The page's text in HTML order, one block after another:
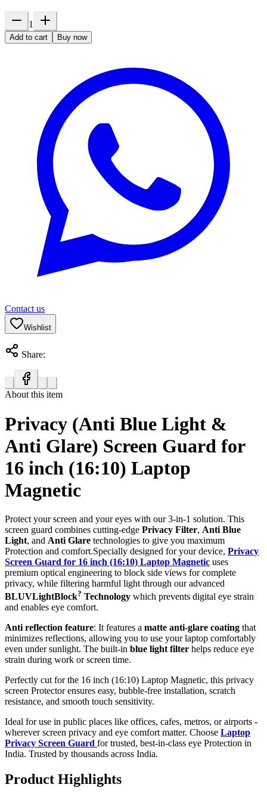
1
Add to cart Buy now
Contact us
Wishlist
Share:
About this item
Privacy (Anti Blue Light &
Anti Glare) Screen Guard for
16 inch (16:10) Laptop
Magnetic
Protect your screen and your eyes with our 3-in-1 solution. This
screen guard combines cutting-edge Privacy Filter, Anti Blue
Light, and Anti Glare technologies to give you maximum
Protection and comfort.Specially designed for your device, Privacy
Screen Guard for 16 inch (16:10) Laptop Magnetic uses
premium optical engineering to block side views for complete
privacy, while filtering harmful light through our advanced
BLUVLightBlock? Technology which prevents digital eye strain
and enables eye comfort.
Anti reflection feature: It features a matte anti-glare coating that
minimizes reflections, allowing you to use your laptop comfortably
even under sunlight. The built-in blue light filter helps reduce eye
strain during work or screen time.
Perfectly cut for the 16 inch (16:10) Laptop Magnetic, this privacy
screen Protector ensures easy, bubble-free installation, scratch
resistance, and smooth touch sensitivity.
Ideal for use in public places like offices, cafes, metros, or airports -
wherever screen privacy and eye comfort matter. Choose Laptop
Privacy Screen Guard for trusted, best-in-class eye Protection in
India. Trusted by thousands across India.
Product Highlights